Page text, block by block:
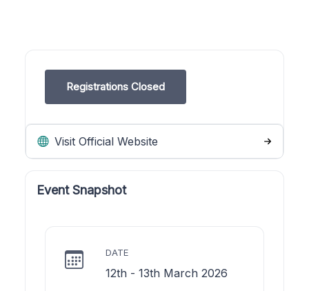
Registrations Closed
Visit Official Website
Event Snapshot
DATE
12th - 13th March 2026